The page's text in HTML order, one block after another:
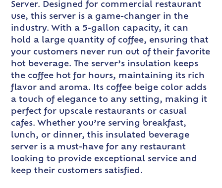
Server. Designed for commercial restaurant
use, this server is a game-changer in the
industry. With a 5-gallon capacity, it can
hold a large quantity of coffee, ensuring that
your customers never run out of their favorite
hot beverage. The server’s insulation keeps
the coffee hot for hours, maintaining its rich
flavor and aroma. Its coffee beige color adds
a touch of elegance to any setting, making it
perfect for upscale restaurants or casual
cafes. Whether you’re serving breakfast,
lunch, or dinner, this insulated beverage
server is a must-have for any restaurant
looking to provide exceptional service and
keep their customers satisfied.